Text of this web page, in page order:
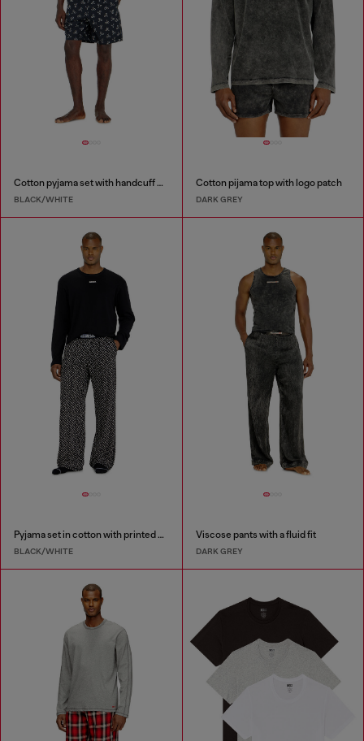
Cotton pyjama set with handcuff print
BLACK/WHITE
Cotton pijama top with logo patch
DARK GREY
Pyjama set in cotton with printed bottoms
BLACK/WHITE
Viscose pants with a fluid fit
DARK GREY